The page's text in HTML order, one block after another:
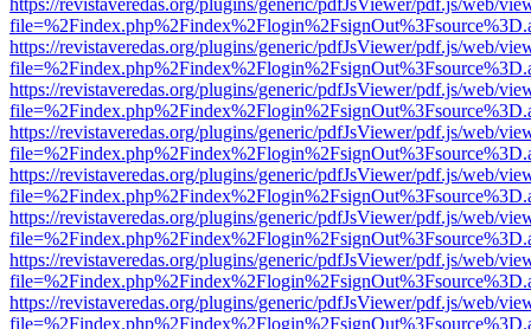
https://revistaveredas.org/plugins/generic/pdfJsViewer/pdf.js/web/
https://revistaveredas.org/plugins/generic/pdfJsViewer/pdf.js/web/
https://revistaveredas.org/plugins/generic/pdfJsViewer/pdf.js/web/
https://revistaveredas.org/plugins/generic/pdfJsViewer/pdf.js/web/
https://revistaveredas.org/plugins/generic/pdfJsViewer/pdf.js/web/
https://revistaveredas.org/plugins/generic/pdfJsViewer/pdf.js/web/
https://revistaveredas.org/plugins/generic/pdfJsViewer/pdf.js/web/
https://revistaveredas.org/plugins/generic/pdfJsViewer/pdf.js/web/